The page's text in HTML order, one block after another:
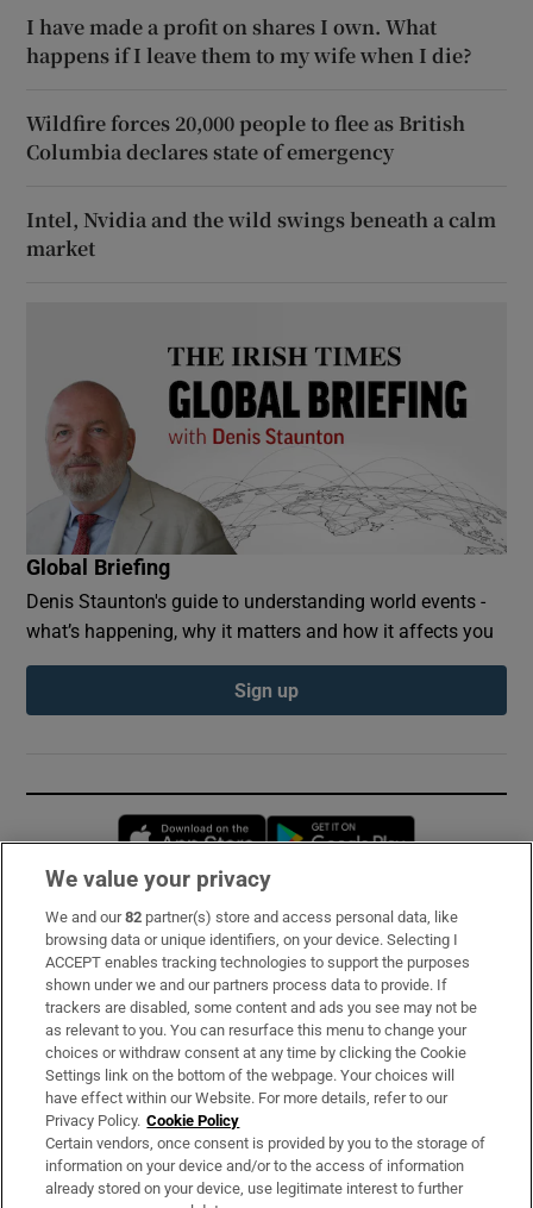
I have made a profit on shares I own. What
happens if I leave them to my wife when I die?
Wildfire forces 20,000 people to flee as British
Columbia declares state of emergency
Intel, Nvidia and the wild swings beneath a calm
market
Global Briefing
Denis Staunton's guide to understanding world events -
what’s happening, why it matters and how it affects you
Sign up
Opens in new window
Subscribe
Support
About Us
Irish Times Products & Services
OUR PARTNERS:
We value your privacy
We and our82 partner(s) store and access personal data, like
browsing data or unique identifiers, on your device. Selecting I
ACCEPT enables tracking technologies to support the purposes
shown under we and our partners process data to provide. If
trackers are disabled, some content and ads you see may not be
as relevant to you. You can resurface this menu to change your
choices or withdraw consent at any time by clicking the Cookie
Settings link on the bottom of the webpage. Your choices will
have effect within our Website. For more details, refer to our
Privacy Policy. Cookie Policy
Certain vendors, once consent is provided by you to the storage of
information on your device and/or to the access of information
already stored on your device, use legitimate interest to further